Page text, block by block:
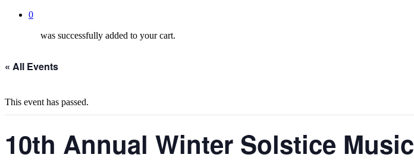
0
was successfully added to your cart.
« All Events
This event has passed.
10th Annual Winter Solstice Music